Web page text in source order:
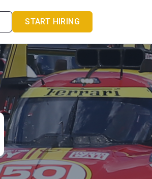
START HIRING